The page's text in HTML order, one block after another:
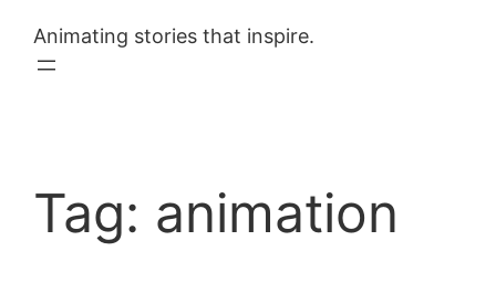
Animating stories that inspire.
Tag: animation